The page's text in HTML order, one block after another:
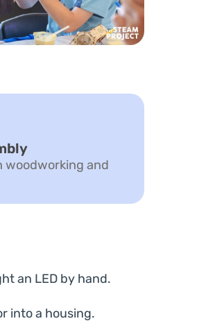
woodworking and
an LED by hand.
into a housing.